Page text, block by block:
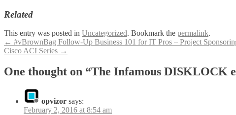
Related
This entry was posted in Uncategorized. Bookmark the permalink.
Post
navigation
← #vBrownBag Follow-Up Business 101 for IT Pros – Project
Cisco ACI Series →
One thought on “The Infamous DISKLOCK
opvizor says:
February 2, 2016 at 8:54 am